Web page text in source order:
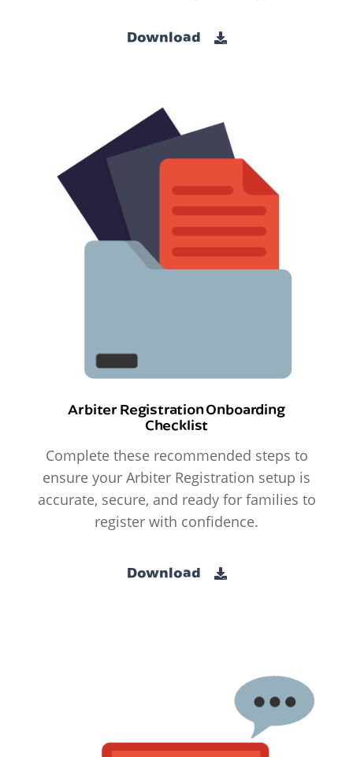
Download
Arbiter Registration Onboarding
Checklist
Complete these recommended steps to
ensure your Arbiter Registration setup is
accurate, secure, and ready for families to
register with confidence.
Download